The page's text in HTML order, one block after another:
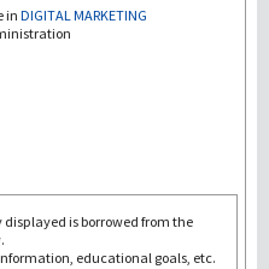
in DIGITAL MARKETING
is borrowed from the
educational goals, etc.